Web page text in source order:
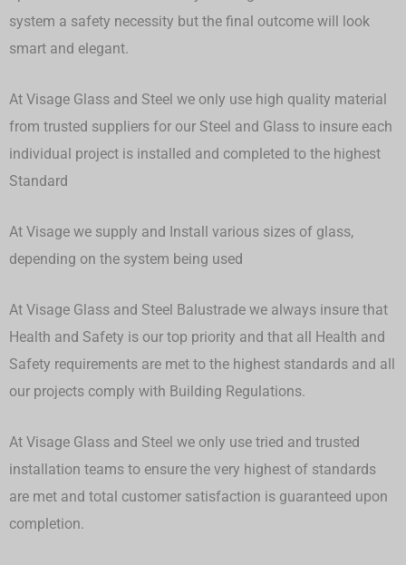
system a safety necessity but the final outcome will look
smart and elegant.
At Visage Glass and Steel we only use high quality material
from trusted suppliers for our Steel and Glass to insure each
individual project is installed and completed to the highest
Standard
At Visage we supply and Install various sizes of glass,
depending on the system being used
At Visage Glass and Steel Balustrade we always insure that
Health and Safety is our top priority and that all Health and
Safety requirements are met to the highest standards and all
our projects comply with Building Regulations.
At Visage Glass and Steel we only use tried and trusted
installation teams to ensure the very highest of standards
are met and total customer satisfaction is guaranteed upon
completion.